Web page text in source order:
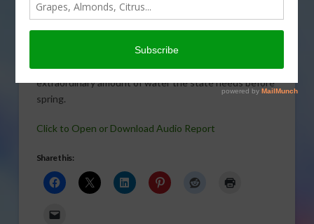
VEGETABLES, WATER
California’s water problems are getting the spotlight in
the national media. In this report, Gary Crawford talks
with USDA meteorologist Brad Rippey about the
extraordinary amount of water the state needs before
spring.
Click to Open or Download Audio Report
Share this: